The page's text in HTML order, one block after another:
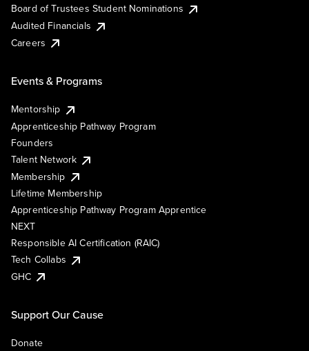
Board of Trustees Student Nominations
Audited Financials
Careers
Events & Programs
Mentorship
Apprenticeship Pathway Program
Founders
Talent Network
Membership
Lifetime Membership
Apprenticeship Pathway Program Apprentice
NEXT
Responsible AI Certification (RAIC)
Tech Collabs
GHC
Support Our Cause
Donate